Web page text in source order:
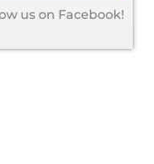
us on Facebook!